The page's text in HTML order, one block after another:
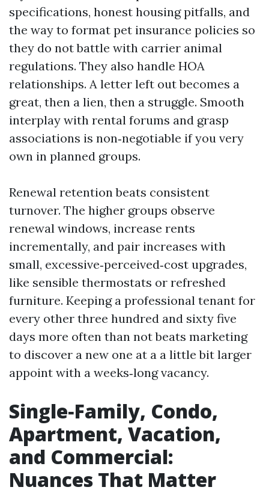
specifications, honest housing pitfalls, and
the way to format pet insurance policies so
they do not battle with carrier animal
regulations. They also handle HOA
relationships. A letter left out becomes a
great, then a lien, then a struggle. Smooth
interplay with rental forums and grasp
associations is non‑negotiable if you very
own in planned groups.
Renewal retention beats consistent
turnover. The higher groups observe
renewal windows, increase rents
incrementally, and pair increases with
small, excessive‑perceived‑cost upgrades,
like sensible thermostats or refreshed
furniture. Keeping a professional tenant for
every other three hundred and sixty five
days more often than not beats marketing
to discover a new one at a a little bit larger
appoint with a weeks‑long vacancy.
Single‑Family, Condo,
Apartment, Vacation,
and Commercial:
Nuances That Matter